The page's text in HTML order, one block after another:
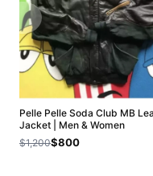
Pelle Pelle Soda Club MB
Jacket | Men & Women
$1,200$800